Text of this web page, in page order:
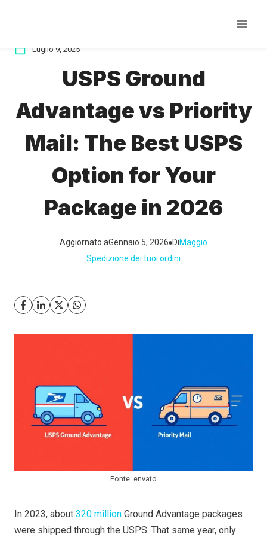
Luglio 9, 2025
USPS Ground
Advantage vs Priority
Mail: The Best USPS
Option for Your
Package in 2026
Aggiornato aGennaio 5, 2026 DiMaggio
Spedizione dei tuoi ordini
Fonte: envato
In 2023, about 320 million Ground Advantage packages
were shipped through the USPS. That same year, only